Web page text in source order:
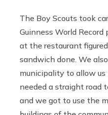
The Boy Scouts took
Guinness World
at the restaurant
sandwich done. We
municipality to allow
needed a straight road
and we got to use the